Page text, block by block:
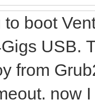
boot
USB.
from
now I